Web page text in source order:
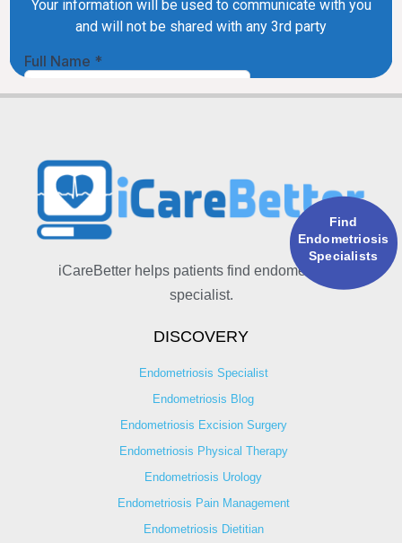
Find
Endometriosis
Specialists
iCareBetter helps patients find endometriosis
specialist.
DISCOVERY
Endometriosis Specialist
Endometriosis Blog
Endometriosis Excision Surgery
Endometriosis Physical Therapy
Endometriosis Urology
Endometriosis Pain Management
Endometriosis Dietitian